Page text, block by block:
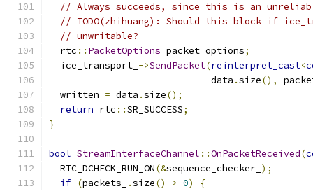
// Always succeeds, since this is an
// TODO(zhihuang): Should this block if
// unwritable?
  rtc
:: PacketOptions packet_options;
  ice_transport_
->SendPacket(reinterpret_cast<
                             data
.size(),
  written
= data .size();
return rtc ::SR_SUCCESS;
}
bool StreamInterfaceChannel ::OnPacketReceived(
  RTC_DCHECK_RUN_ON
(&sequence_checker_ );
if (packets_ .size() > 0)
{